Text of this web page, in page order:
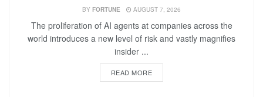
BY FORTUNE AUGUST 7, 2026
The proliferation of AI agents at companies across the
world introduces a new level of risk and vastly magnifies
insider ...
READ MORE